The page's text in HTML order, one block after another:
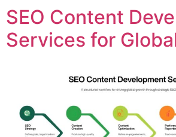
SEO Content
Services for